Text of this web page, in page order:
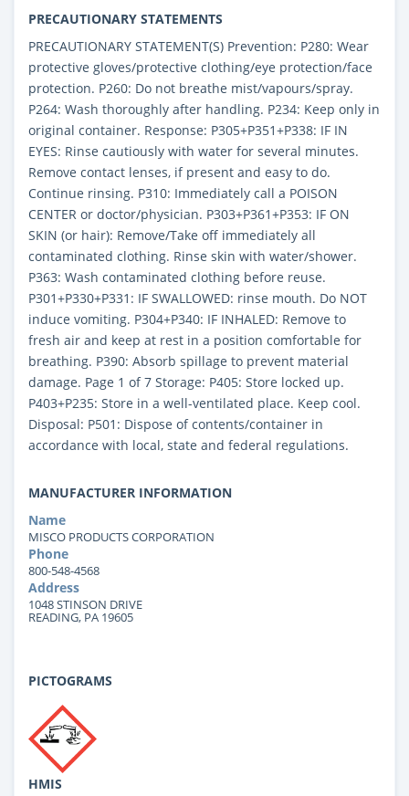
PRECAUTIONARY STATEMENTS
PRECAUTIONARY STATEMENT(S) Prevention: P280: Wear
protective gloves/protective clothing/eye protection/face
protection. P260: Do not breathe mist/vapours/spray.
P264: Wash thoroughly after handling. P234: Keep only in
original container. Response: P305+P351+P338: IF IN
EYES: Rinse cautiously with water for several minutes.
Remove contact lenses, if present and easy to do.
Continue rinsing. P310: Immediately call a POISON
CENTER or doctor/physician. P303+P361+P353: IF ON
SKIN (or hair): Remove/Take off immediately all
contaminated clothing. Rinse skin with water/shower.
P363: Wash contaminated clothing before reuse.
P301+P330+P331: IF SWALLOWED: rinse mouth. Do NOT
induce vomiting. P304+P340: IF INHALED: Remove to
fresh air and keep at rest in a position comfortable for
breathing. P390: Absorb spillage to prevent material
damage. Page 1 of 7 Storage: P405: Store locked up.
P403+P235: Store in a well-ventilated place. Keep cool.
Disposal: P501: Dispose of contents/container in
accordance with local, state and federal regulations.
MANUFACTURER INFORMATION
Name
MISCO PRODUCTS CORPORATION
Phone
800-548-4568
Address
1048 STINSON DRIVE
READING, PA 19605
PICTOGRAMS
HMIS